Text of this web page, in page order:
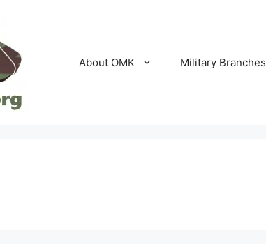
About OMK Military Branches